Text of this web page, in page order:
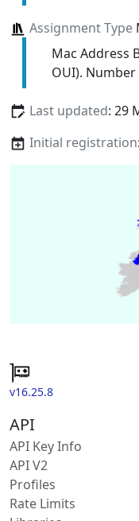
Assignment Type
Mac Address
OUI).
Last updated: 29
Initial registration
v16.25.8
API
API Key Info
API V2
Profiles
Rate Limits